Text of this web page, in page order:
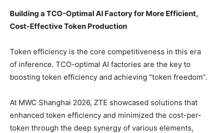
Building a TCO-Optimal AI Factory for More Efficient,
Cost-Effective Token Production
Token efficiency is the core competitiveness in this era
of inference. TCO-optimal AI factories are the key to
boosting token efficiency and achieving “token freedom”.
At MWC Shanghai 2026, ZTE showcased solutions that
enhanced token efficiency and minimized the cost-per-
token through the deep synergy of various elements,